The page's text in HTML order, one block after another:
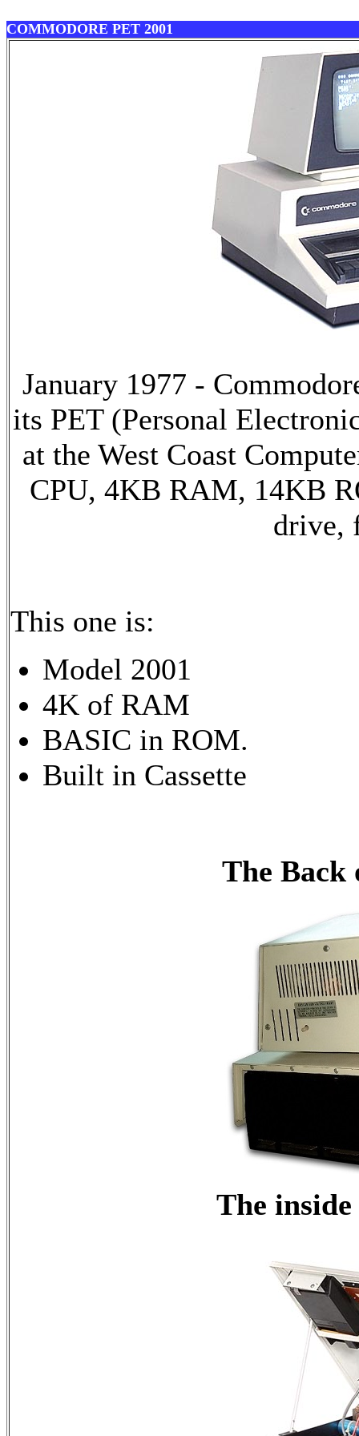
COMMODORE PET 2001
January 1977 -
its PET (Personal
at the West Coast
CPU, 4KB RAM, 14KB
drive,
This one is:
Model 2001
4K of RAM
BASIC in ROM.
Built in Cassette
The Back
The